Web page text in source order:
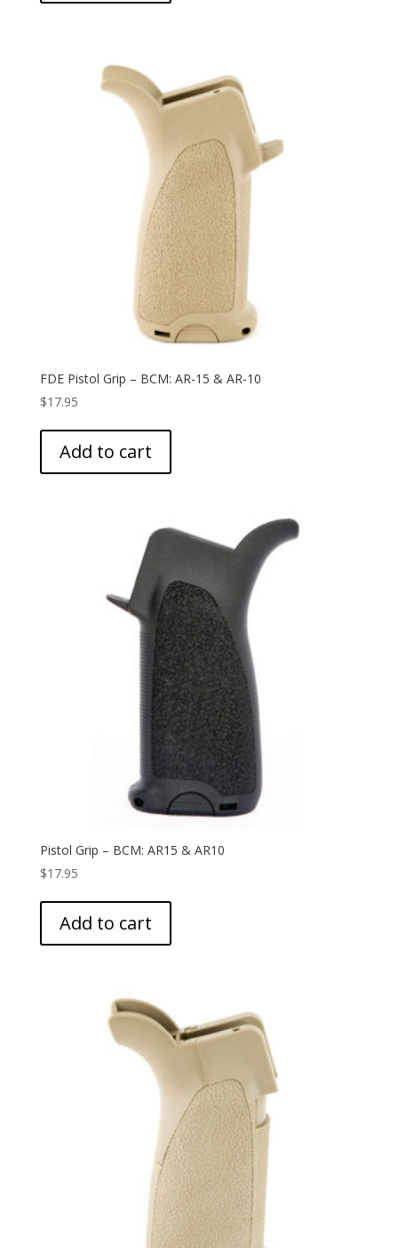
FDE Pistol Grip – BCM: AR-15 & AR-10
$17.95
Add to cart
Pistol Grip – BCM: AR15 & AR10
$17.95
Add to cart